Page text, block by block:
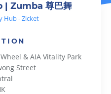
Zumba 尊巴舞
Hub - Zicket
& AIA Vitality Park
Street